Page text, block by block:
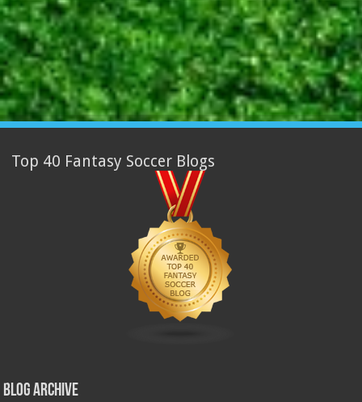
Top 40 Fantasy Soccer Blogs
Blog Archive